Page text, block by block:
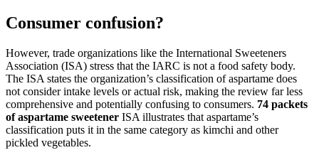
Consumer confusion?
However, trade organizations like the International Sweeteners
Association (ISA) stress that the IARC is not a food safety body.
The ISA states the organization’s classification of aspartame does
not consider intake levels or actual risk, making the review far less
comprehensive and potentially confusing to consumers. 74 packets
of aspartame sweetener ISA illustrates that aspartame’s
classification puts it in the same category as kimchi and other
pickled vegetables.